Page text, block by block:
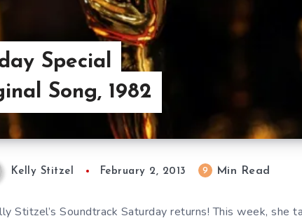
Special
Song, 1982
Kelly Stitzel February 2, 2013 9 Min Read
Stitzel’s Soundtrack Saturday returns! This week, she